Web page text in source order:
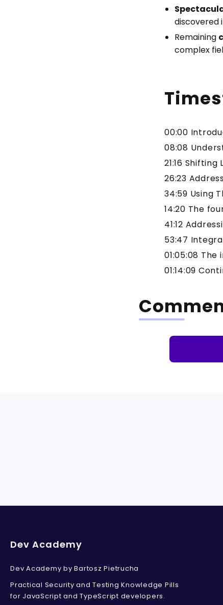
discovered
Remaining
complex
00:00
08:08
21:16
26:23
34:59 Using
14:20 The
41:12
53:47
01:05:08
01:14:09
Dev Academy
Dev Academy by Bartosz Pietrucha
Practical Security and Testing Knowledge Pills
for JavaScript and TypeScript developers.